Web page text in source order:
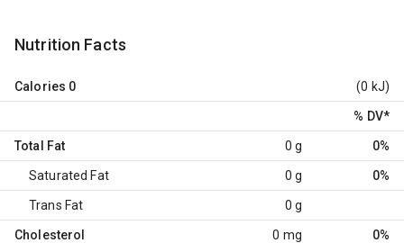
Nutrition Facts
Calories 0 (0 kJ)
% DV*
Total Fat 0 g 0%
Saturated Fat 0 g 0%
Trans Fat 0 g
Cholesterol 0 mg 0%